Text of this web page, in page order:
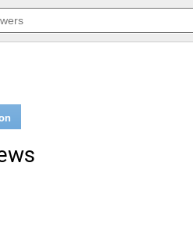
will
navigate
to